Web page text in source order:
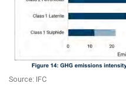
Source: IFC